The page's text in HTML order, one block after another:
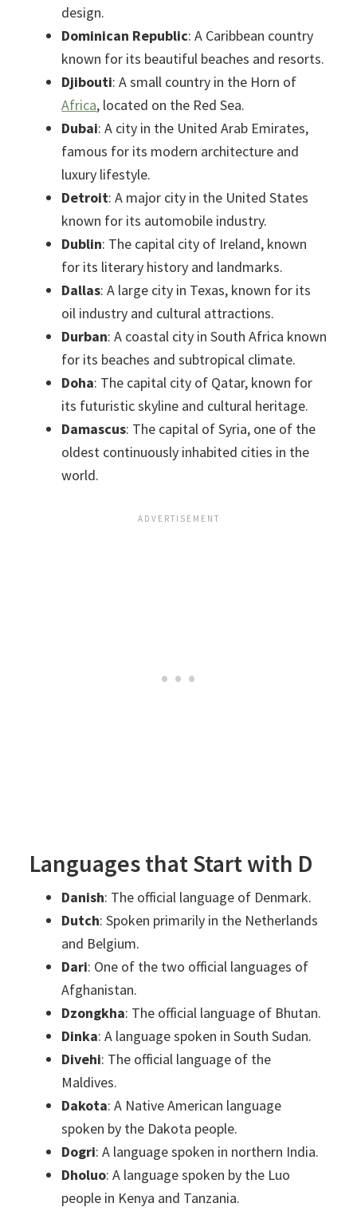
design.
Dominican Republic: A Caribbean country
known for its beautiful beaches and resorts.
Djibouti: A small country in the Horn of
Africa, located on the Red Sea.
Dubai: A city in the United Arab Emirates,
famous for its modern architecture and
luxury lifestyle.
Detroit: A major city in the United States
known for its automobile industry.
Dublin: The capital city of Ireland, known
for its literary history and landmarks.
Dallas: A large city in Texas, known for its
oil industry and cultural attractions.
Durban: A coastal city in South Africa known
for its beaches and subtropical climate.
Doha: The capital city of Qatar, known for
its futuristic skyline and cultural heritage.
Damascus: The capital of Syria, one of the
oldest continuously inhabited cities in the
world.
Languages that Start with D
Danish: The official language of Denmark.
Dutch: Spoken primarily in the Netherlands
and Belgium.
Dari: One of the two official languages of
Afghanistan.
Dzongkha: The official language of Bhutan.
Dinka: A language spoken in South Sudan.
Divehi: The official language of the
Maldives.
Dakota: A Native American language
spoken by the Dakota people.
Dogri: A language spoken in northern India.
Dholuo: A language spoken by the Luo
people in Kenya and Tanzania.